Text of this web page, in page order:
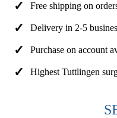
Free shipping on
Delivery in 2-5
Purchase on account
Highest Tuttlingen